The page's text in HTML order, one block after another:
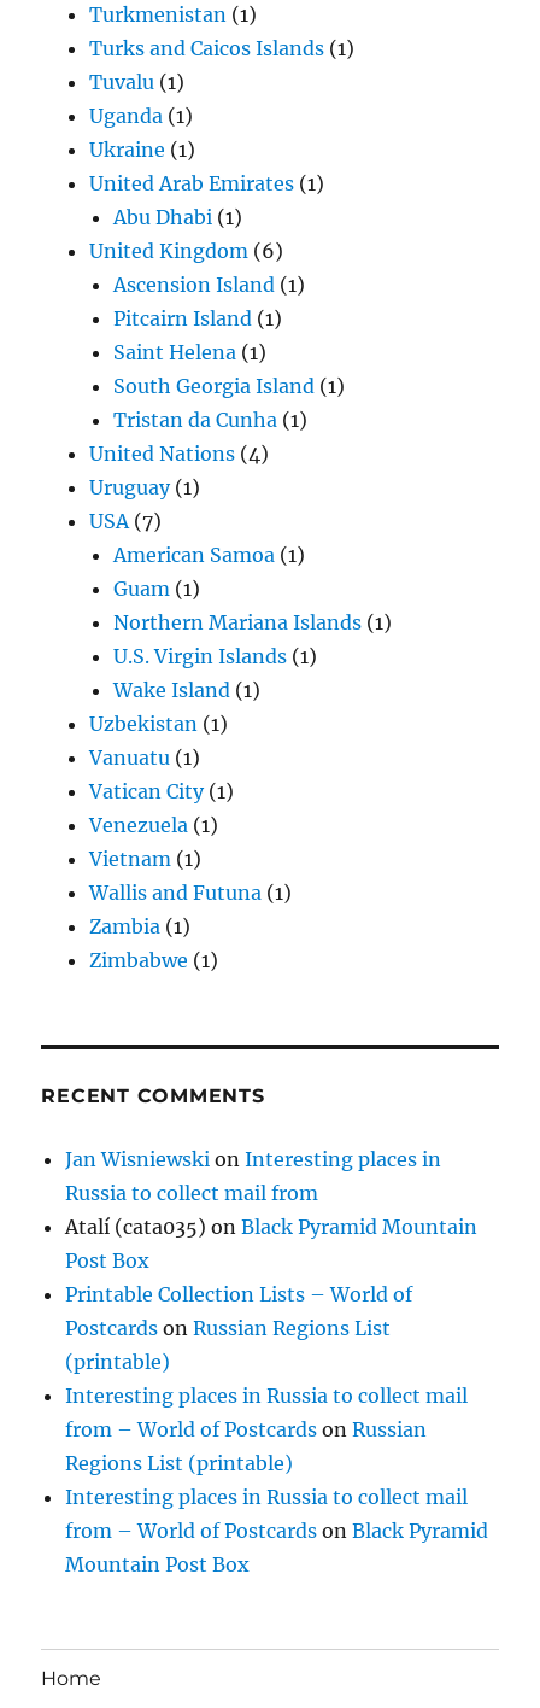
Turkmenistan (1)
Turks and Caicos Islands (1)
Tuvalu (1)
Uganda (1)
Ukraine (1)
United Arab Emirates (1)
Abu Dhabi (1)
United Kingdom (6)
Ascension Island (1)
Pitcairn Island (1)
Saint Helena (1)
South Georgia Island (1)
Tristan da Cunha (1)
United Nations (4)
Uruguay(1)
USA (7)
American Samoa (1)
Guam (1)
Northern Mariana Islands (1)
U.S. Virgin Islands (1)
Wake Island (1)
Uzbekistan (1)
Vanuatu (1)
Vatican City(1)
Venezuela (1)
Vietnam (1)
Wallis and Futuna (1)
Zambia (1)
Zimbabwe (1)
RECENT COMMENTS
Jan Wisniewski onInteresting places in
Russia to collect mail from
Atalí (cata035) onBlack Pyramid Mountain
Post Box
Printable Collection Lists – World of
Postcards onRussian Regions List
(printable)
Interesting places in Russia to collect mail
from – World of Postcards onRussian
Regions List (printable)
Interesting places in Russia to collect mail
from – World of Postcards onBlack Pyramid
Mountain Post Box
Home